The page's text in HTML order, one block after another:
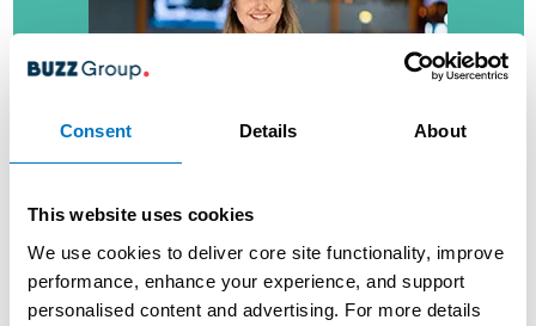
Consent Details About
This website uses cookies
We use cookies to deliver core site functionality, improve
performance, enhance your experience, and support
personalised content and advertising. For more details
Customer Assistant
(Machines)
As a Customer Assistant in our Machines area, you’ll be
looking after Customers who play Slots in our Clubs.